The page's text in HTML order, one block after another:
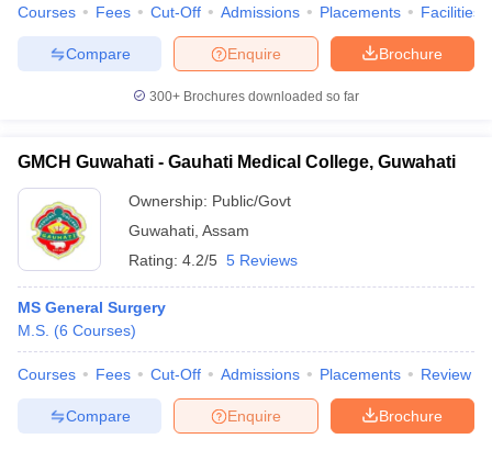
NEET PG Counselling
Cutoff
Nursing Fees StructureAIIMS BSc Nursing Result
in BangaloreMedical Colleges in ChennaiMedical Colleges in
in IndiaMDS Colleges in India
Courses Fees Cut-Off Admissions Placements Facilities
Brochure
Enquire
Compare
300+ Brochures downloaded so far
GMCH Guwahati - Gauhati Medical College, Guwahati
Ownership: Public/Govt
Guwahati Assam
Rating: 4.2/5 5 Reviews
MS General Surgery
M.S. (6 Courses)
Courses Fees Cut-Off Admissions Placements Review
Brochure
Enquire
Compare